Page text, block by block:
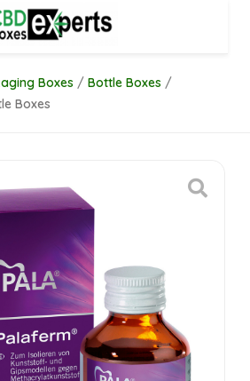
Boxes / Bottle Boxes /
Boxes